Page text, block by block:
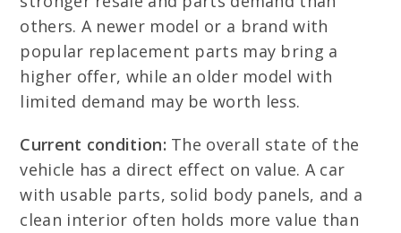
others. A newer model or a brand with
popular replacement parts may bring a
higher offer, while an older model with
limited demand may be worth less.
Current condition: The overall state of the
vehicle has a direct effect on value. A car
with usable parts, solid body panels, and a
clean interior often holds more value than